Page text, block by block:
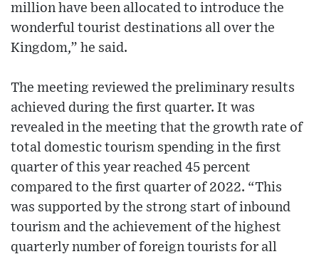
million have been allocated to introduce the
wonderful tourist destinations all over the
Kingdom,” he said.
The meeting reviewed the preliminary results
achieved during the first quarter. It was
revealed in the meeting that the growth rate of
total domestic tourism spending in the first
quarter of this year reached 45 percent
compared to the first quarter of 2022. “This
was supported by the strong start of inbound
tourism and the achievement of the highest
quarterly number of foreign tourists for all